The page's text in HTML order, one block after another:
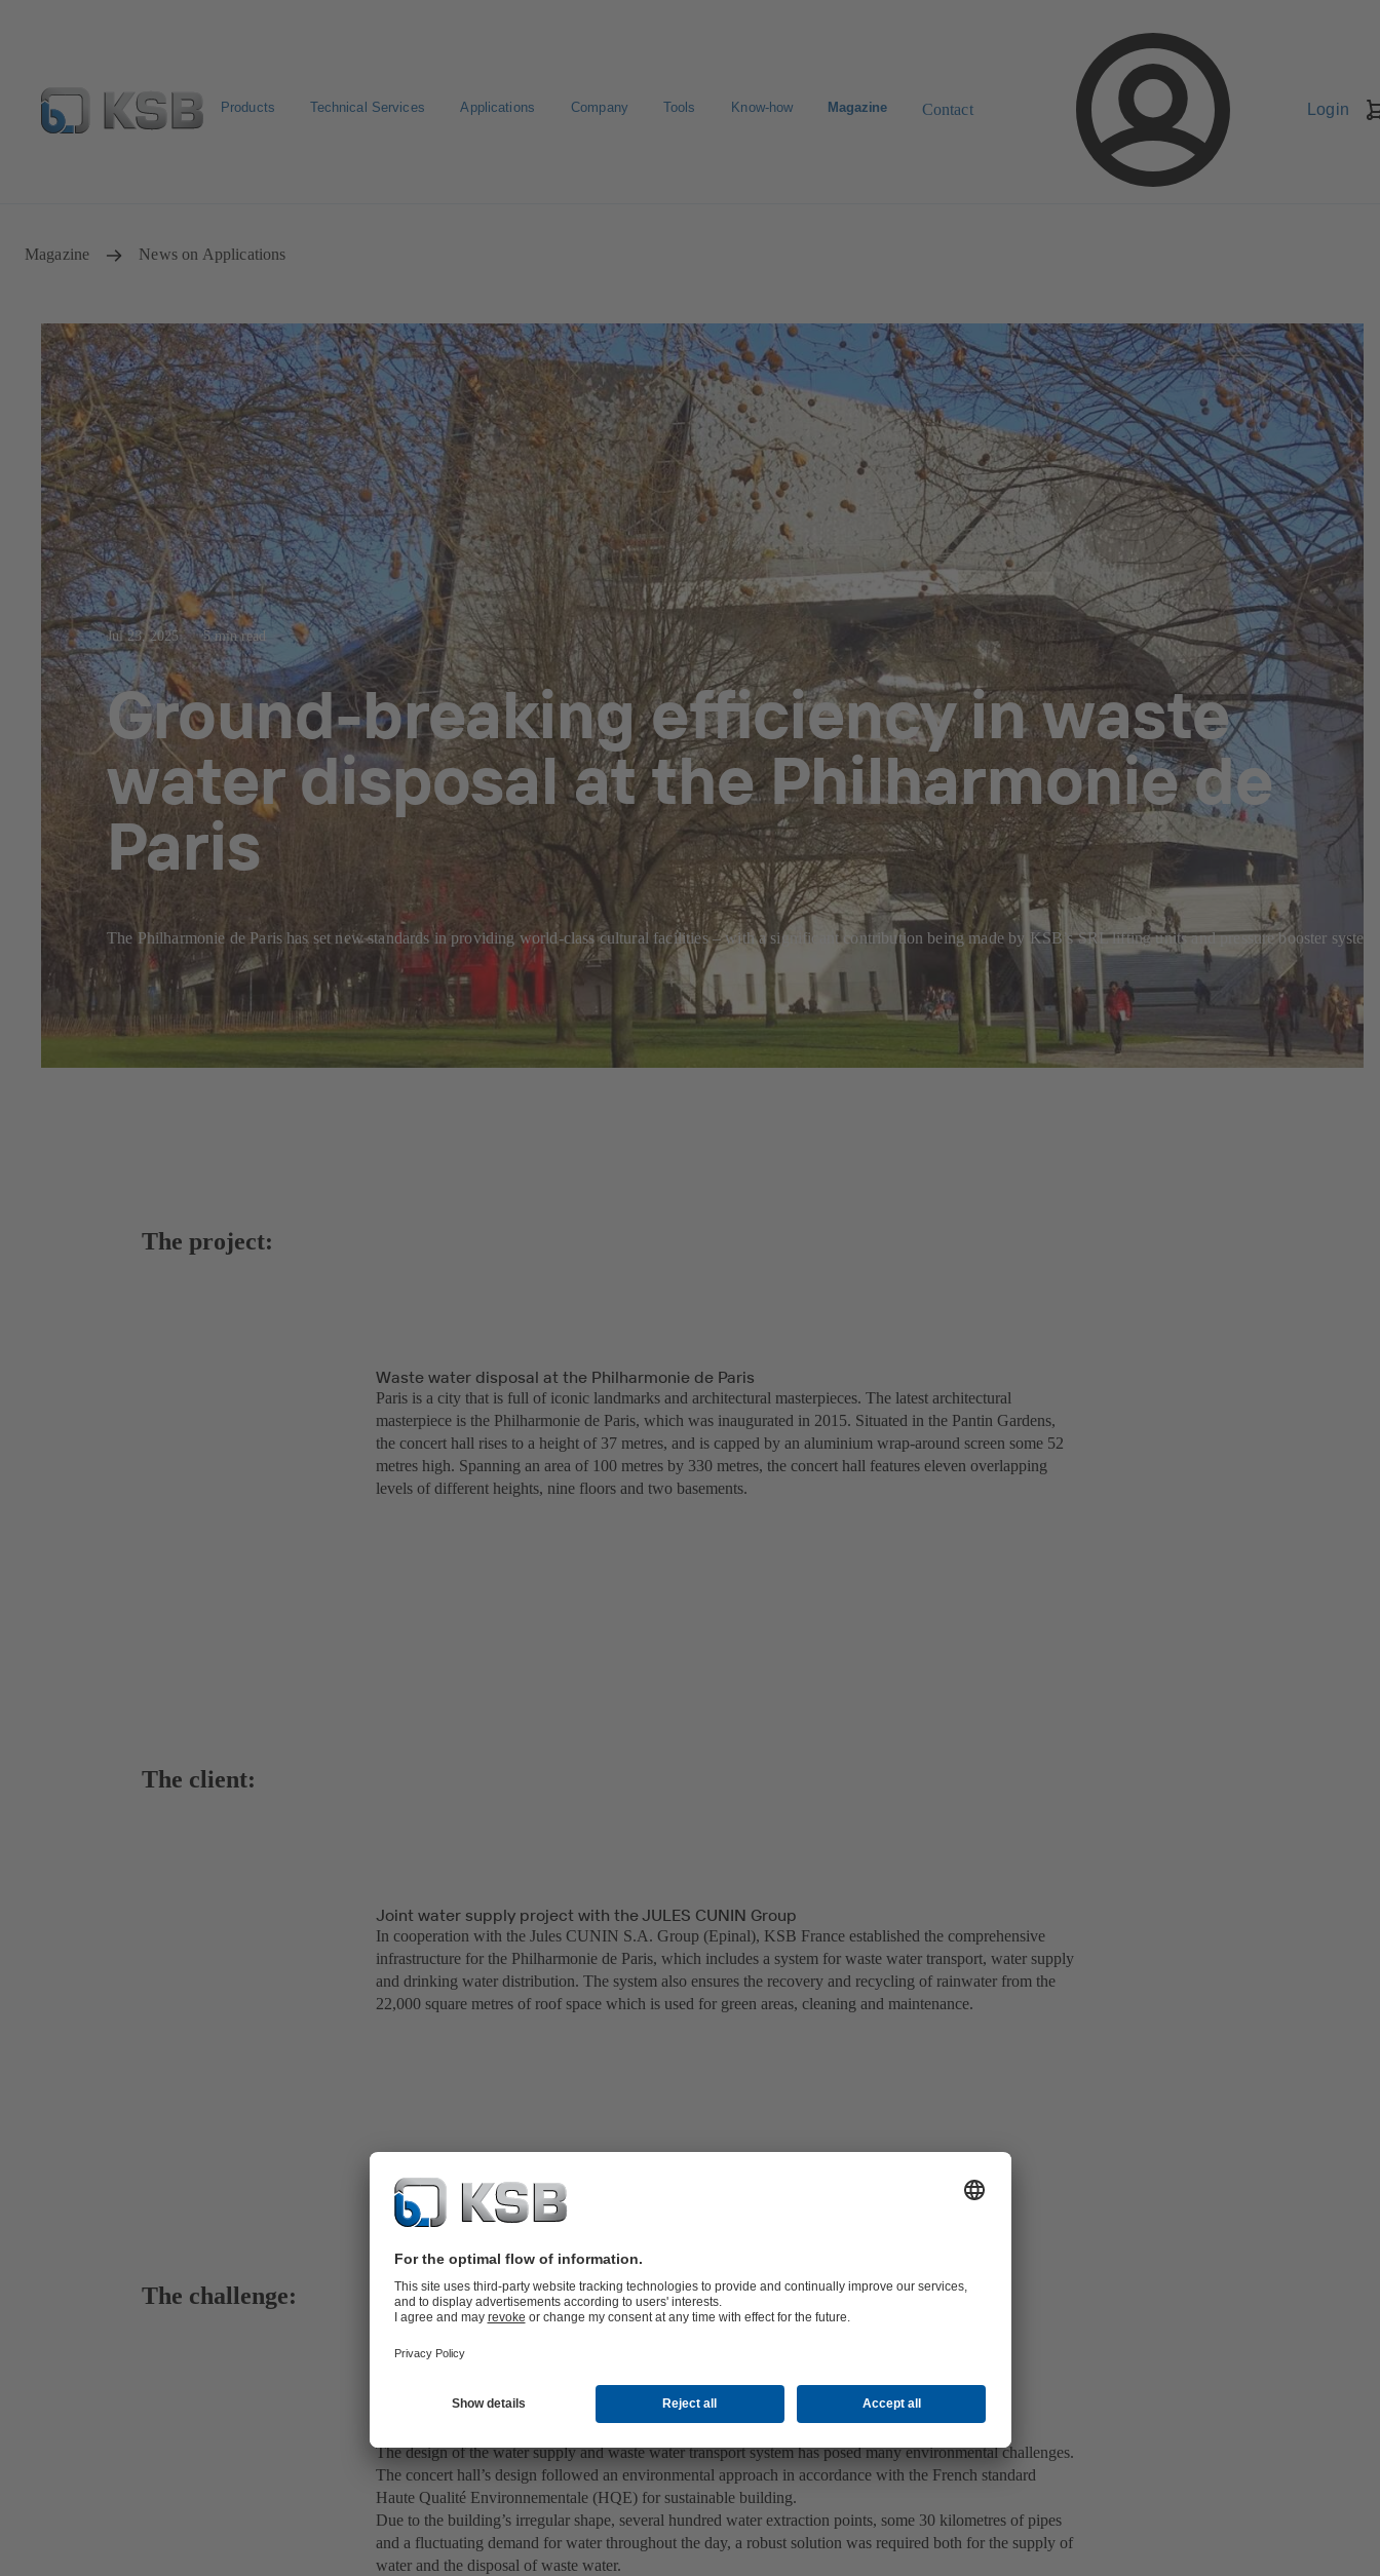
Products Technical Services Applications Company Tools Know-how Magazine Contact Login
Magazine News on Applications
Jul 23, 2025 5 min read
Ground-breaking efficiency in waste
water disposal at the Philharmonie de
Paris
The Philharmonie de Paris has set new standards in providing world-class cultural facilities – with a significant contribution being made by KSB’s SRL lifting units and pressure booster
The project:
Waste water disposal at the Philharmonie de Paris
Paris is a city that is full of iconic landmarks and architectural masterpieces. The latest architectural
masterpiece is the Philharmonie de Paris, which was inaugurated in 2015. Situated in the Pantin Gardens,
the concert hall rises to a height of 37 metres, and is capped by an aluminium wrap-around screen some 52
metres high. Spanning an area of 100 metres by 330 metres, the concert hall features eleven overlapping
levels of different heights, nine floors and two basements.
The client:
Joint water supply project with the JULES CUNIN Group
In cooperation with the Jules CUNIN S.A. Group (Epinal), KSB France established the comprehensive
infrastructure for the Philharmonie de Paris, which includes a system for waste water transport, water supply
and drinking water distribution. The system also ensures the recovery and recycling of rainwater from the
22,000 square metres of roof space which is used for green areas, cleaning and maintenance.
The challenge:
The design of the water supply and waste water transport system has posed many environmental challenges.
The concert hall’s design followed an environmental approach in accordance with the French standard
Haute Qualité Environnementale (HQE) for sustainable building.
Due to the building’s irregular shape, several hundred water extraction points, some 30 kilometres of pipes
and a fluctuating demand for water throughout the day, a robust solution was required both for the supply of
water and the disposal of waste water.